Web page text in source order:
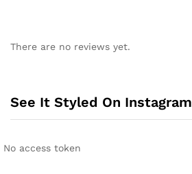
t
a
v
There are no reviews yet.
See It Styled On Instagram
No access token